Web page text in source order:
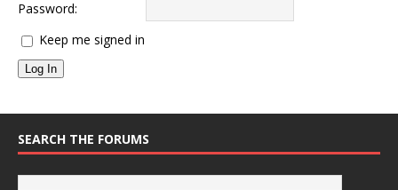
Password:
Keep me signed in
Log In
SEARCH THE FORUMS